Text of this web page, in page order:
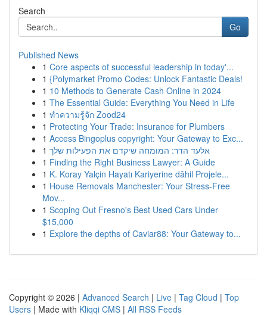
Search
Go
Published News
1 Core aspects of successful leadership in today'...
1 {Polymarket Promo Codes: Unlock Fantastic Deals!
1 10 Methods to Generate Cash Online in 2024
1 The Essential Guide: Everything You Need in Life
1 ทำความรู้จัก Zood24
1 Protecting Your Trade: Insurance for Plumbers
1 Access Bingoplus copyright: Your Gateway to Exc...
1 אלעד הדר: המומחה שיקדם את הפעילות שלך
1 Finding the Right Business Lawyer: A Guide
1 K. Koray Yalçin Hayatı Kariyerine dâhil Projele...
1 House Removals Manchester: Your Stress-Free
Mov...
1 Scoping Out Fresno's Best Used Cars Under
$15,000
1 Explore the depths of Caviar88: Your Gateway to...
Copyright © 2026 | Advanced Search | Live | Tag Cloud | Top
Users | Made with Kliqqi CMS | All RSS Feeds